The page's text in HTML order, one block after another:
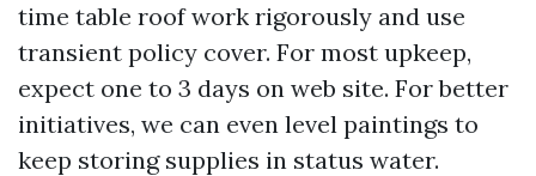
time table roof work rigorously and use
transient policy cover. For most upkeep,
expect one to 3 days on web site. For better
initiatives, we can even level paintings to
keep storing supplies in status water.